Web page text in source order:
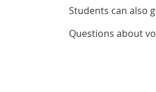
Students can also
Questions about